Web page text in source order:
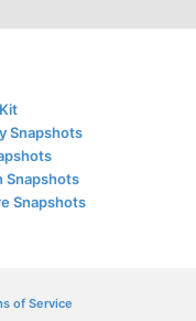
Snapshots
Snapshots
Snapshots
of Service